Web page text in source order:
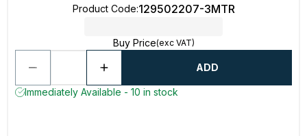
Product Code:129502207-3MTR
Buy Price(exc VAT)
ADD
Immediately Available - 10 in stock